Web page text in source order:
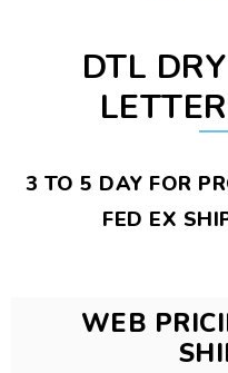
DTL
3 TO 5 DAY FOR
FED EX
WEB